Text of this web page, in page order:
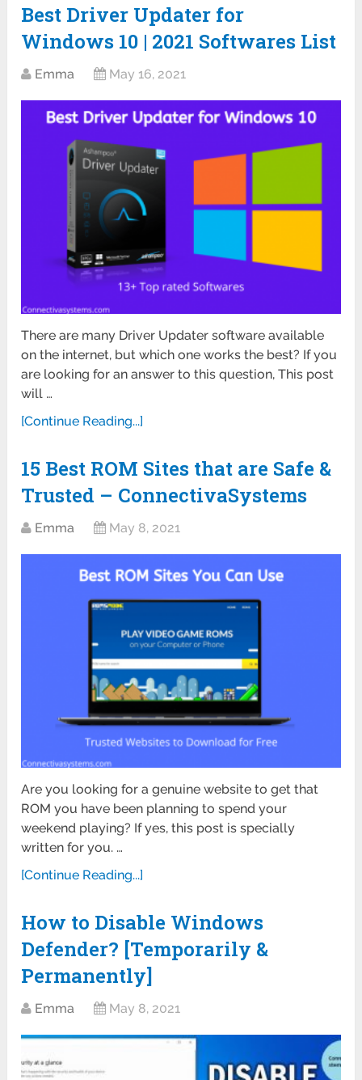
Best Driver Updater for
Windows 10 | 2021 Softwares List
Emma May 16, 2021
There are many Driver Updater software available
on the internet, but which one works the best? If you
are looking for an answer to this question, This post
will …
[Continue Reading...]
15 Best ROM Sites that are Safe &
Trusted – ConnectivaSystems
Emma May 8, 2021
Are you looking for a genuine website to get that
ROM you have been planning to spend your
weekend playing? If yes, this post is specially
written for you. …
[Continue Reading...]
How to Disable Windows
Defender? [Temporarily &
Permanently]
Emma May 8, 2021